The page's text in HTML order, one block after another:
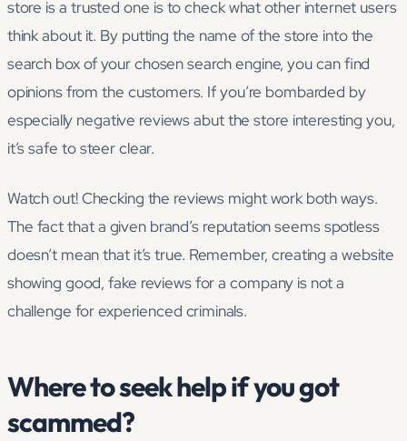
store is a trusted one is to check what other internet users
think about it. By putting the name of the store into the
search box of your chosen search engine, you can find
opinions from the customers. If you’re bombarded by
especially negative reviews abut the store interesting you,
it’s safe to steer clear.
Watch out! Checking the reviews might work both ways.
The fact that a given brand’s reputation seems spotless
doesn’t mean that it’s true. Remember, creating a website
showing good, fake reviews for a company is not a
challenge for experienced criminals.
Where to seek help if you got
scammed?